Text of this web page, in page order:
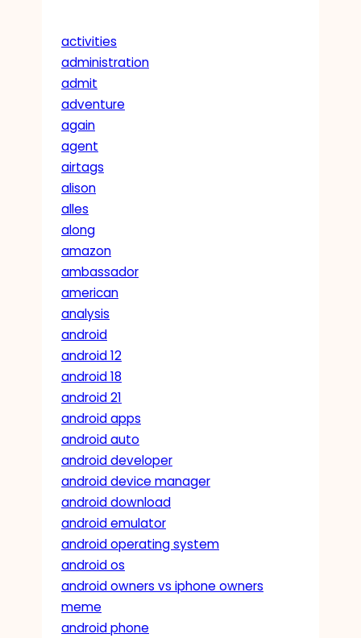
activities
administration
admit
adventure
again
agent
airtags
alison
alles
along
amazon
ambassador
american
analysis
android
android 12
android 18
android 21
android apps
android auto
android developer
android device manager
android download
android emulator
android operating system
android os
android owners vs iphone owners
meme
android phone